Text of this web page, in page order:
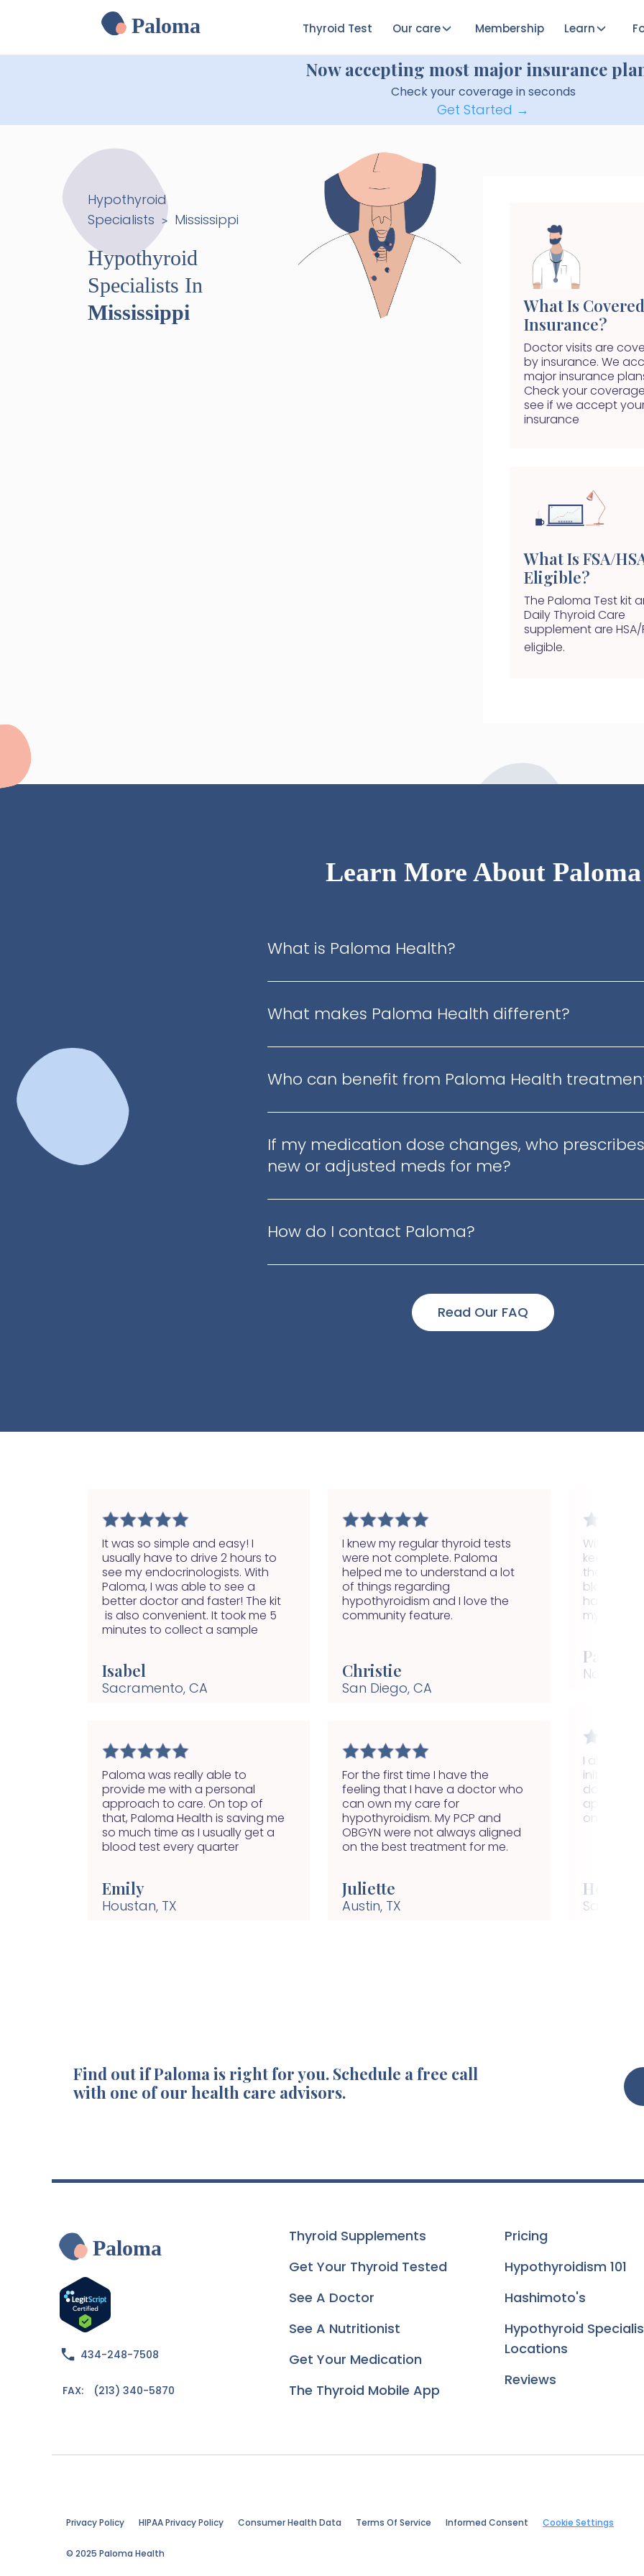
Paloma Thyroid Test Our care Membership Learn
Now accepting most major insurance
Check your coverage in seconds
Get Started →
Hypothyroid
Specialists
> Mississippi
Hypothyroid
Specialists In
Mississippi
What Is
Insurance?
Doctor visits are
by insurance. We
major insurance
Check your
see if we accept
insurance
What Is FSA/
Eligible?
The Paloma Test kit
Daily Thyroid Care
supplement are HSA/
eligible.
Learn More About Paloma
What is Paloma Health?
What makes Paloma Health different?
Who can benefit from Paloma Health
If my medication dose changes, who
new or adjusted meds for me?
How do I contact Paloma?
Read Our FAQ
It was so simple and easy! I
usually have to drive 2 hours to
see my endocrinologists. With
Paloma, I was able to see a
better doctor and faster! The kit
is also convenient. It took me 5
minutes to collect a sample
Isabel
Sacramento, CA
For the first time I have the
feeling that I have a doctor who
can own my care for
hypothyroidism. My PCP and
OBGYN were not always aligned
on the best treatment for me.
Juliette
Austin, TX
I knew my regular thyroid tests
were not complete. Paloma
helped me to understand a lot
of things regarding
hypothyroidism and I love the
community feature.
Christie
San Diego, CA
Paloma was really able to
provide me with a personal
approach to care. On top of
that, Paloma Health is saving me
so much time as I usually get a
blood test every quarter
Emily
Houstan, TX
With
keep
the first
blood test
have
my
Paulina
Nashville,
I always
initiative
doctor
on auto-
Helen
San
Find out if Paloma is right for you. Schedule a free call
with one of our health care advisors.
Paloma
434-248-7508
FAX: (213) 340-5870
Thyroid Supplements
Get Your Thyroid Tested
See A Doctor
See A Nutritionist
Get Your Medication
The Thyroid Mobile App
Pricing
Hypothyroidism 101
Hashimoto's
Hypothyroid
Locations
Reviews
Privacy Policy HIPAA Privacy Policy Consumer Health Data Terms Of Service Informed Consent Cookie Settings
© 2025 Paloma Health